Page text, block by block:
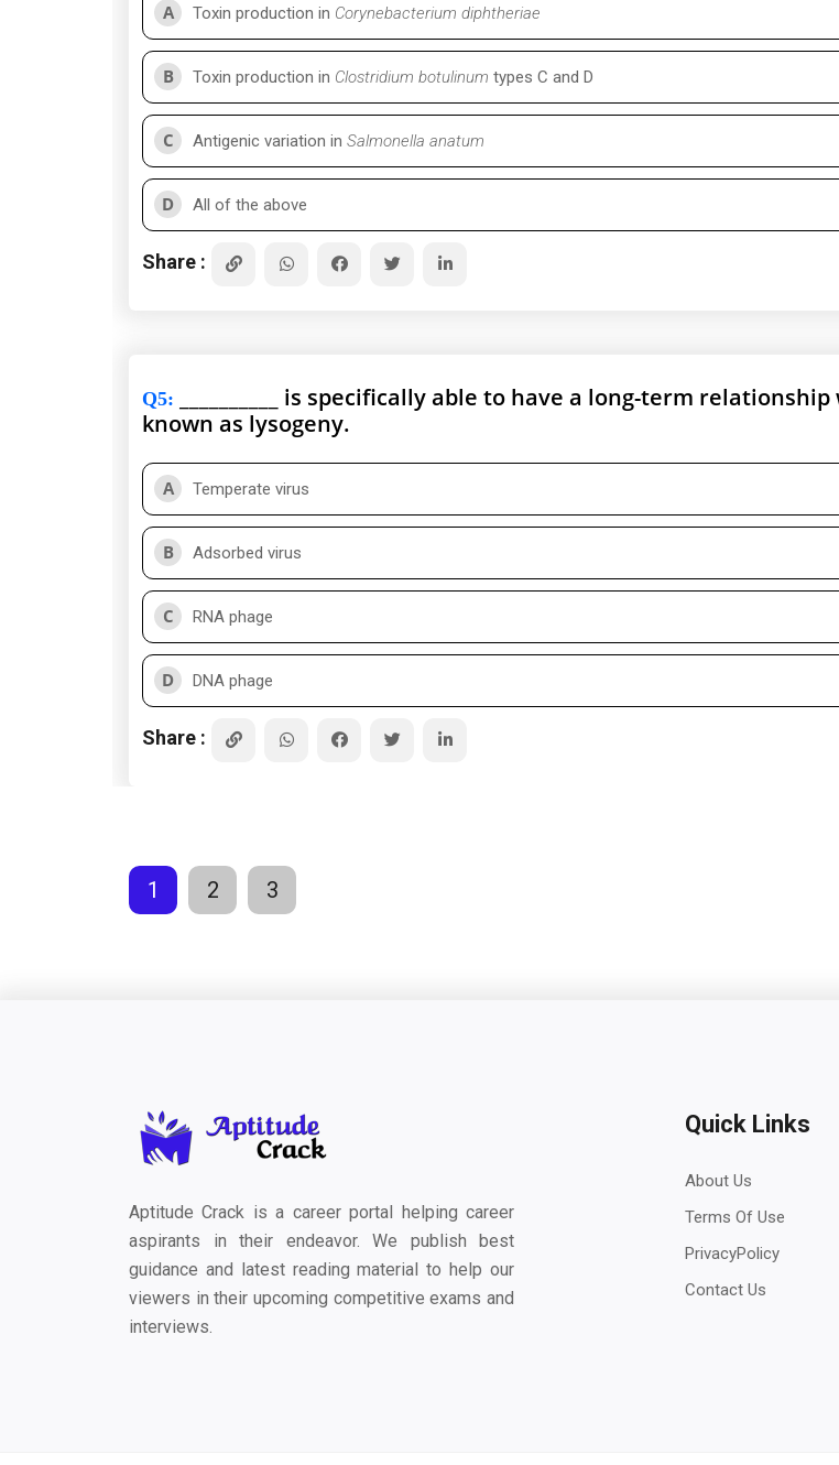
A Toxin production in Corynebacterium diphtheriae
B Toxin production in Clostridium botulinum types C and D
C Antigenic variation in Salmonella anatum
D All of the above
Share :
Q5:
__________ is specifically able to have a long-term
known as lysogeny.
A Temperate virus
B Adsorbed virus
C RNA phage
D DNA phage
Share :
1 2 3
Aptitude Crack is a career portal helping career
aspirants in their endeavor. We publish best
guidance and latest reading material to help our
viewers in their upcoming competitive exams and
interviews.
Quick Links
About Us
Terms Of Use
PrivacyPolicy
Contact Us